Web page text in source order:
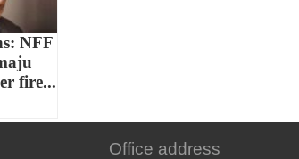
NFF
fire...
Office address